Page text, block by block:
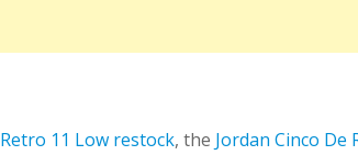
Retro 11 Low restock, the Jordan Cinco De